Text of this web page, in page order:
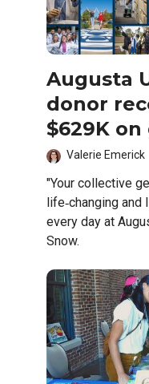
Augusta
donor
$629K
Valerie Emerick
"Your collective
life‑changing and
every day at
Snow.